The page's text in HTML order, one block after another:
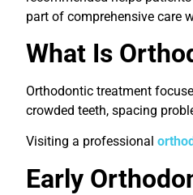
part of comprehensive care
What Is
Orthodontic treatment
crowded teeth, spacing
Visiting a professional
Early